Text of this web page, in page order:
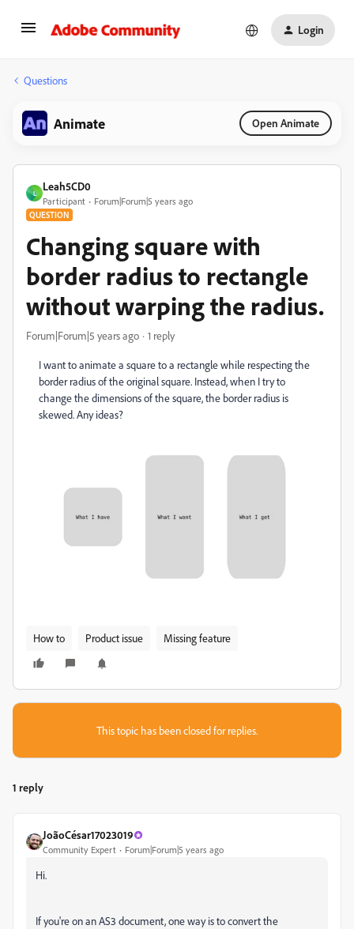
Login
Questions
Animate Open Animate
L
Leah5CD0
Participant Forum|Forum|5 years ago
QUESTION
Changing square with
border radius to rectangle
without warping the radius.
Forum|Forum|5 years ago 1 reply
I want to animate a square to a rectangle while respecting the
border radius of the original square. Instead, when I try to
change the dimensions of the square, the border radius is
skewed. Any ideas?
How to Product issue Missing feature
This topic has been closed for replies.
1 reply
JoãoCésar17023019
Community Expert Forum|Forum|5 years ago
Hi.
If you're on an AS3 document, one way is to convert the